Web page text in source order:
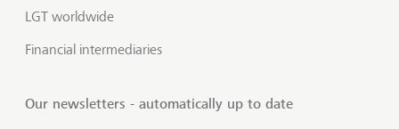
LGT worldwide
Financial intermediaries
Our newsletters - automatically up to date